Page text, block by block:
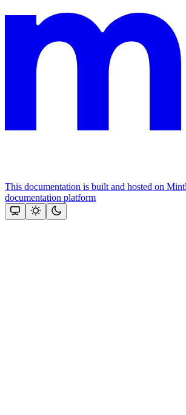
This documentation is built and hosted on
documentation platform